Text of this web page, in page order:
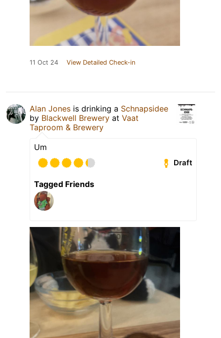
11 Oct 24 View Detailed Check-in
Alan Jones is drinking a Schnapsidee
by Blackwell Brewery at Vaat
Taproom & Brewery
Um
Draft
Tagged Friends